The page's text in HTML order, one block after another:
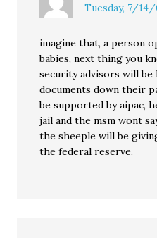
Tuesday, 7/14/
imagine that, a person
babies, next thing you
security advisors will be
documents down their
be supported by aipac,
jail and the msm wont
the sheeple will be
the federal reserve.